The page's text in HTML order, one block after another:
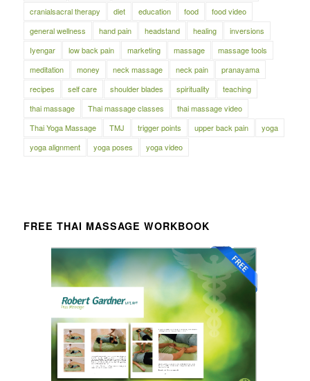
cranialsacral therapy
diet education food
food video
general wellness
hand pain headstand healing
inversions
Iyengar
low back pain marketing massage
massage tools
meditation
money neck massage neck pain
pranayama
recipes
self care shoulder blades spirituality
teaching
thai massage
Thai massage classes
thai massage video
Thai Yoga Massage
TMJ trigger points upper back pain
yoga
yoga alignment
yoga poses yoga video
FREE THAI MASSAGE WORKBOOK